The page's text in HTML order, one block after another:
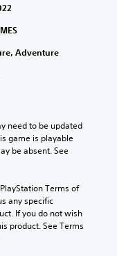
Adventure
need to be updated
game is playable
be absent. See
Terms of
any specific
If you do not wish
product. See Terms